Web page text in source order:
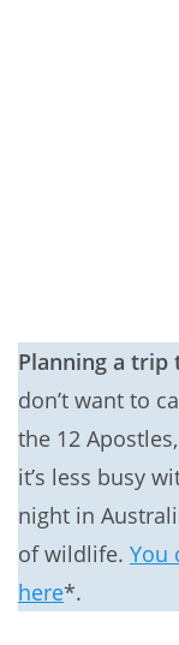
Planning a trip
don’t want to
the 12
it’s less busy
night in
of wildlife. You
here*.